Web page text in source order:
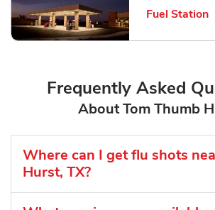
Fuel Station
Link Opens
Frequently Asked
About Tom Thumb
Where can I get flu shots
Hurst, TX?